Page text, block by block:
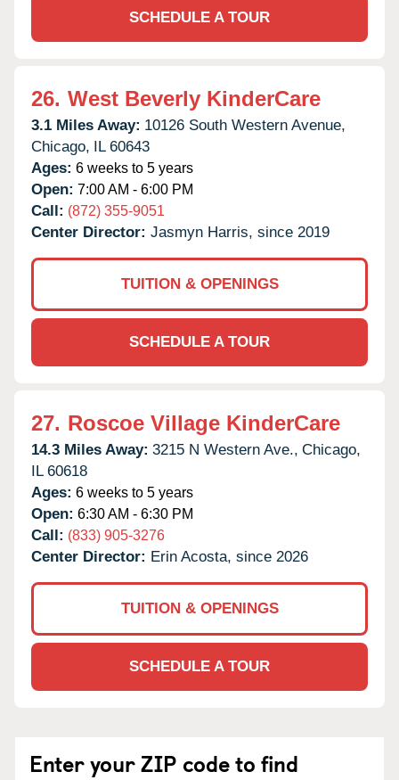
SCHEDULE A TOUR
26. West Beverly KinderCare
3.1 Miles Away: 10126 South Western Avenue,
Chicago, IL 60643
Ages: 6 weeks to 5 years
Open: 7:00 AM - 6:00 PM
Call: (872) 355-9051
Center Director: Jasmyn Harris, since 2019
TUITION & OPENINGS
SCHEDULE A TOUR
27. Roscoe Village KinderCare
14.3 Miles Away: 3215 N Western Ave., Chicago,
IL 60618
Ages: 6 weeks to 5 years
Open: 6:30 AM - 6:30 PM
Call: (833) 905-3276
Center Director: Erin Acosta, since 2026
TUITION & OPENINGS
SCHEDULE A TOUR
Enter your ZIP code to find